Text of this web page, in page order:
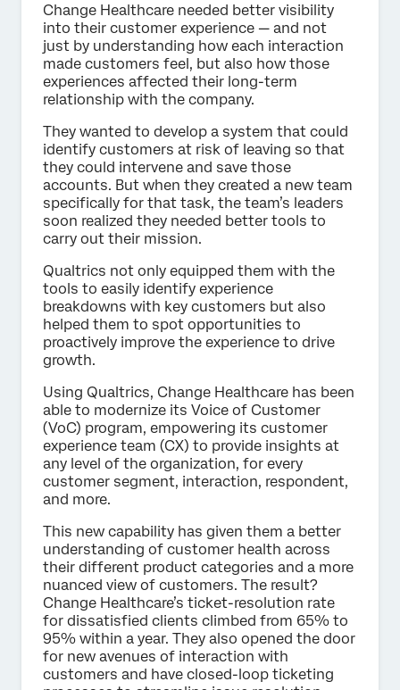
Change Healthcare needed better visibility
into their customer experience — and not
just by understanding how each interaction
made customers feel, but also how those
experiences affected their long-term
relationship with the company.
They wanted to develop a system that could
identify customers at risk of leaving so that
they could intervene and save those
accounts. But when they created a new team
specifically for that task, the team’s leaders
soon realized they needed better tools to
carry out their mission.
Qualtrics not only equipped them with the
tools to easily identify experience
breakdowns with key customers but also
helped them to spot opportunities to
proactively improve the experience to drive
growth.
Using Qualtrics, Change Healthcare has been
able to modernize its Voice of Customer
(VoC) program, empowering its customer
experience team (CX) to provide insights at
any level of the organization, for every
customer segment, interaction, respondent,
and more.
This new capability has given them a better
understanding of customer health across
their different product categories and a more
nuanced view of customers. The result?
Change Healthcare’s ticket-resolution rate
for dissatisfied clients climbed from 65% to
95% within a year. They also opened the door
for new avenues of interaction with
customers and have closed-loop ticketing